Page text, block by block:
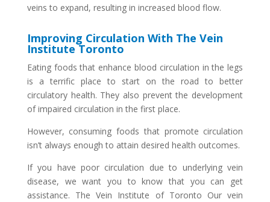
veins to expand, resulting in increased blood flow.
Improving Circulation With The Vein
Institute Toronto
Eating foods that enhance blood circulation in the legs
is a terrific place to start on the road to better
circulatory health. They also prevent the development
of impaired circulation in the first place.
However, consuming foods that promote circulation
isn’t always enough to attain desired health outcomes.
If you have poor circulation due to underlying vein
disease, we want you to know that you can get
assistance. The Vein Institute of Toronto Our vein